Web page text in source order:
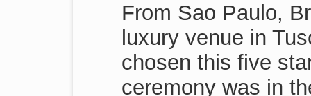
From Sao Paulo,
luxury venue in
chosen this five
ceremony was in